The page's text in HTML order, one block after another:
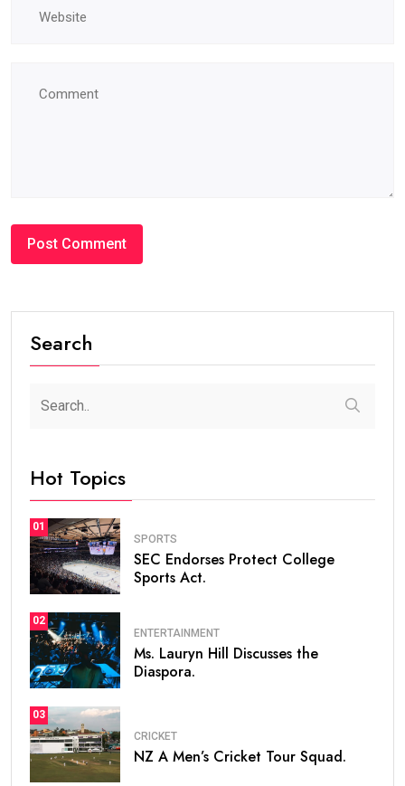
Search
Hot Topics
01
SPORTS
SEC Endorses Protect College
Sports Act.
02
ENTERTAINMENT
Ms. Lauryn Hill Discusses the
Diaspora.
03
CRICKET
NZ A Men’s Cricket Tour Squad.